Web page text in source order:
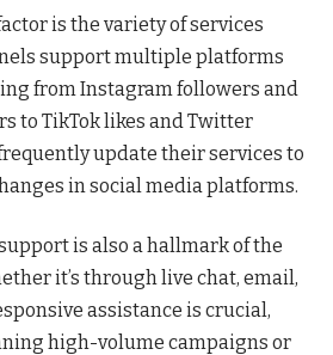
is the variety of services
support multiple platforms
from Instagram followers and
to TikTok likes and Twitter
update their services to
in social media platforms.
is also a hallmark of the
it’s through live chat, email,
assistance is crucial,
high-volume campaigns or